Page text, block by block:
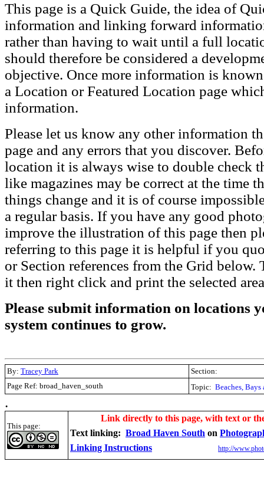
This page is a Quick Guide, the idea of
information and linking forward
rather than having to wait until a full
should therefore be considered a
objective. Once more information is
a Location or Featured Location page
information.
Please let us know any other information
page and any errors that you discover.
location it is always wise to double check
like magazines may be correct at the time
things change and it is of course
a regular basis. If you have any good
improve the illustration of this page then
referring to this page it is helpful if you
or Section references from the Grid
it then right click and print the selected
Please submit information on locations
system continues to grow.
By: Tracey Park
Section:
Page Ref: broad_haven_south
Topic: Beaches, Bays
.
This page:
Link directly to this page, with text or
Text linking: Broad Haven South on
Linking Instructions
http://